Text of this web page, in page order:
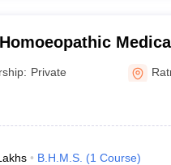
Private
B.H.M.S. (1 Course)